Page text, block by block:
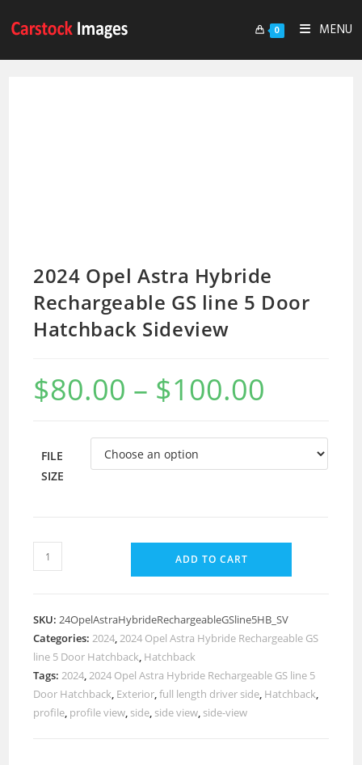
0 MENU
2024 Opel Astra Hybride
Rechargeable GS line 5 Door
Hatchback Sideview
$80.00 – $100.00
FILE
SIZE
ADD TO CART
SKU:24OpelAstraHybrideRechargeableGSline5HB_SV
Categories:2024,2024 Opel Astra Hybride Rechargeable GS
line 5 Door Hatchback, Hatchback
Tags:2024,2024 Opel Astra Hybride Rechargeable GS line 5
Door Hatchback, Exterior,full length driver side, Hatchback,
profile, profile view, side, side view, side-view